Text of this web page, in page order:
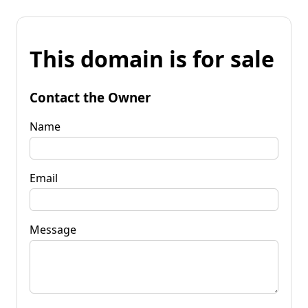
This domain is for sale
Contact the Owner
Name
Email
Message